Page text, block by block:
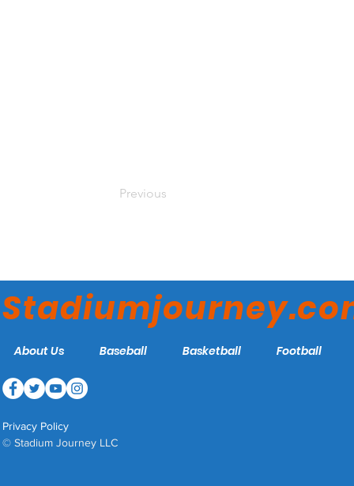
Previous
About Us Baseball Basketball Football
Privacy Policy
© Stadium Journey LLC